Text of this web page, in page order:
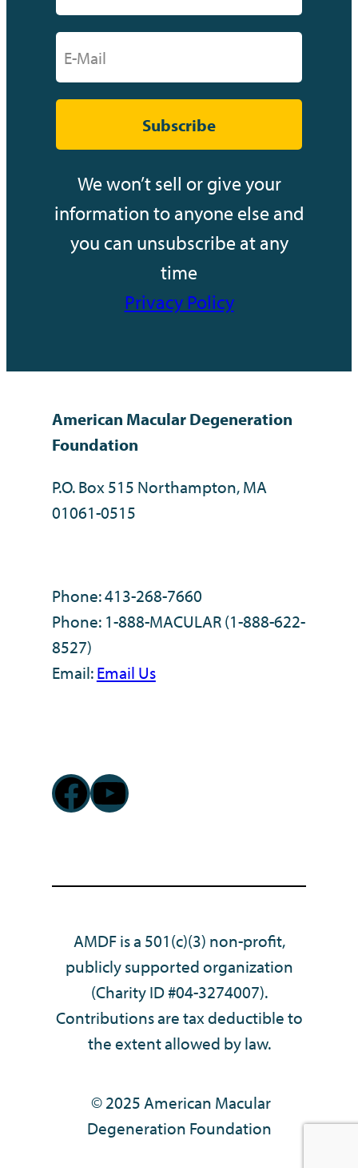
Subscribe
We won’t sell or give your
information to anyone else and
you can unsubscribe at any
time
Privacy Policy
American Macular Degeneration
Foundation
P.O. Box 515 Northampton, MA
01061-0515
Phone: 413-268-7660
Phone: 1-888-MACULAR (1-888-622-
8527)
Email:Email Us
Facebook
YouTube
AMDF is a 501(c)(3) non-profit,
publicly supported organization
(Charity ID #04-3274007).
Contributions are tax deductible to
the extent allowed by law.
© 2025 American Macular
Degeneration Foundation